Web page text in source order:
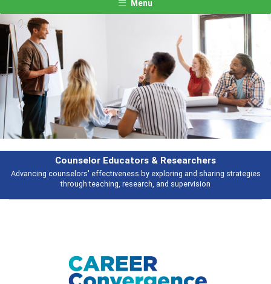
Menu
Features
Broad and deeply applicable career development topics - what people
talking about
Previous Next